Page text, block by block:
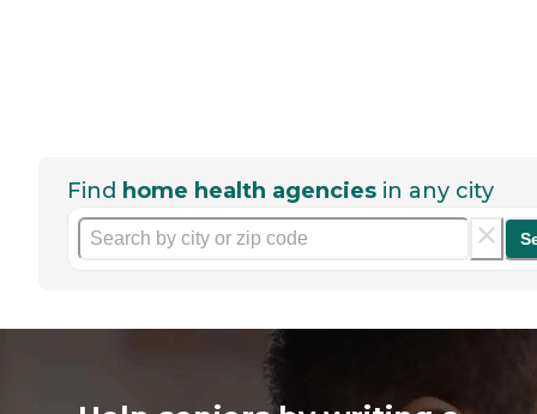
Find home health agencies in any city